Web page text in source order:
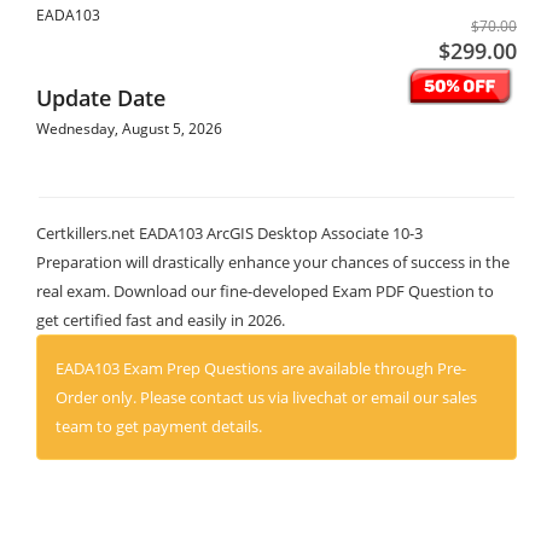
EADA103
$70.00
$299.00
Update Date
Wednesday, August 5, 2026
Certkillers.net EADA103 ArcGIS Desktop Associate 10-3
Preparation will drastically enhance your chances of success in the
real exam. Download our fine-developed Exam PDF Question to
get certified fast and easily in 2026.
EADA103 Exam Prep Questions are available through Pre-
Order only. Please contact us via livechat or email our sales
team to get payment details.